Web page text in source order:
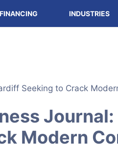
INDUSTRIES
Modern